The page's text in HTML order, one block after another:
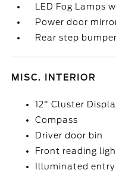
LED Fog Lamps
Power door
Rear step bumper
MISC. INTERIOR
12" Cluster
Compass
Driver door bin
Front reading
Illuminated entry